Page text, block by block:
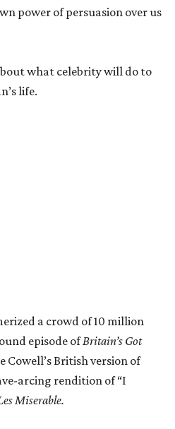
power of persuasion over us
what celebrity will do to
life.
a crowd of 10 million
episode ofBritain’s Got
Cowell’s British version of
arcing rendition of “I
Miserable.